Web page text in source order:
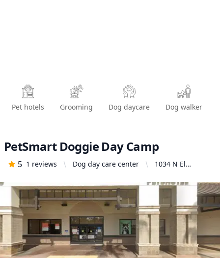
Pet hotels Grooming Dog daycare Dog walker
PetSmart Doggie Day Camp
5 1 reviews Dog day care center
1034 N El
Encinitas, CA
92024, United
States